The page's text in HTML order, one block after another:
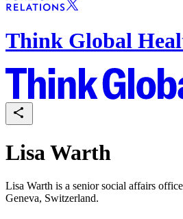
Think Global
Lisa Warth
Lisa Warth is a senior social affairs
Geneva, Switzerland.